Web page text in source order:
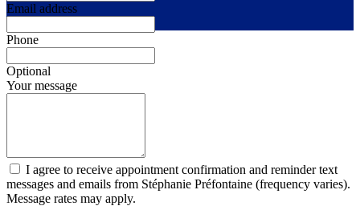
Email address
Phone
Optional
Your message
I agree to receive appointment confirmation and reminder text
messages and emails from Stéphanie Préfontaine (frequency varies).
Message rates may apply.